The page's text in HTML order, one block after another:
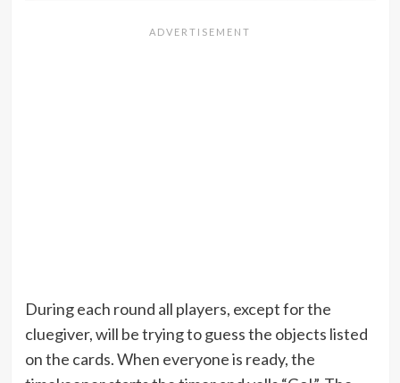
During each round all players, except for the
cluegiver, will be trying to guess the objects listed
on the cards. When everyone is ready, the